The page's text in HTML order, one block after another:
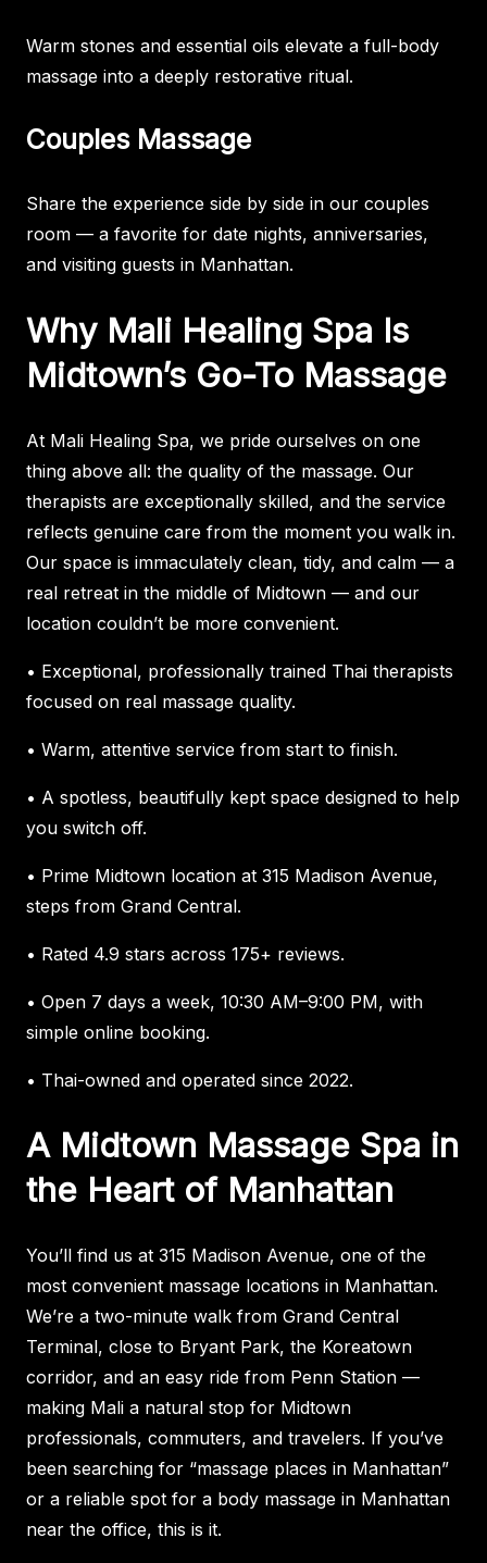
Warm stones and essential oils elevate a full-body
massage into a deeply restorative ritual.
Couples Massage
Share the experience side by side in our couples
room — a favorite for date nights, anniversaries,
and visiting guests in Manhattan.
Why Mali Healing Spa Is
Midtown’s Go-To Massage
At Mali Healing Spa, we pride ourselves on one
thing above all: the quality of the massage. Our
therapists are exceptionally skilled, and the service
reflects genuine care from the moment you walk in.
Our space is immaculately clean, tidy, and calm — a
real retreat in the middle of Midtown — and our
location couldn’t be more convenient.
• Exceptional, professionally trained Thai therapists
focused on real massage quality.
• Warm, attentive service from start to finish.
• A spotless, beautifully kept space designed to help
you switch off.
• Prime Midtown location at 315 Madison Avenue,
steps from Grand Central.
• Rated 4.9 stars across 175+ reviews.
• Open 7 days a week, 10:30 AM–9:00 PM, with
simple online booking.
• Thai-owned and operated since 2022.
A Midtown Massage Spa in
the Heart of Manhattan
You’ll find us at 315 Madison Avenue, one of the
most convenient massage locations in Manhattan.
We’re a two-minute walk from Grand Central
Terminal, close to Bryant Park, the Koreatown
corridor, and an easy ride from Penn Station —
making Mali a natural stop for Midtown
professionals, commuters, and travelers. If you’ve
been searching for “massage places in Manhattan”
or a reliable spot for a body massage in Manhattan
near the office, this is it.